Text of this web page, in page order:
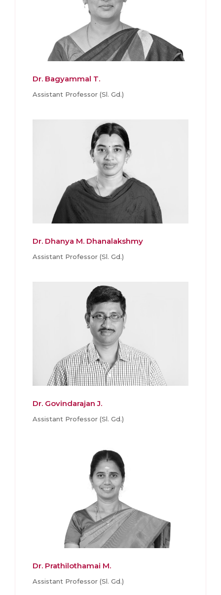
Dr. Bagyammal T.
Assistant Professor (Sl. Gd.)
Dr. Dhanya M. Dhanalakshmy
Assistant Professor (Sl. Gd.)
Dr. Govindarajan J.
Assistant Professor (Sl. Gd.)
Dr. Prathilothamai M.
Assistant Professor (Sl. Gd.)